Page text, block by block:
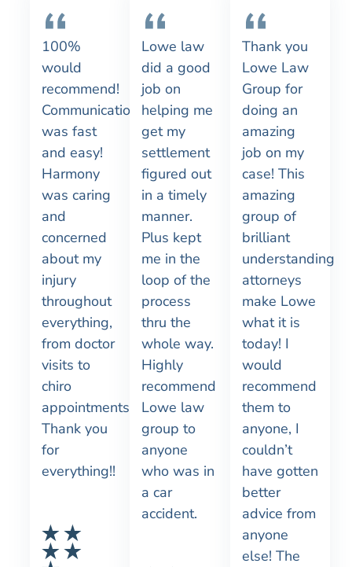
100%
would
recommend!
Communication
was fast
and easy!
Harmony
was caring
and
concerned
about my
injury
throughout
everything,
from doctor
visits to
chiro
appointments!
Thank you
for
everything!!
Lowe law
did a good
job on
helping me
get my
settlement
figured out
in a timely
manner.
Plus kept
me in the
loop of the
process
thru the
whole way.
Highly
recommend
Lowe law
group to
anyone
who was in
a car
accident.
Thank you
Lowe Law
Group for
doing an
amazing
job on my
case! This
amazing
group of
brilliant
understanding
attorneys
make Lowe
what it is
today! I
would
recommend
them to
anyone, I
couldn’t
have gotten
better
advice from
anyone
else! The